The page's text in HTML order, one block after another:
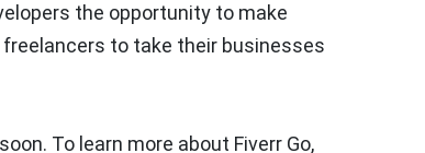
the opportunity to make
to take their businesses
To learn more about Fiverr Go,